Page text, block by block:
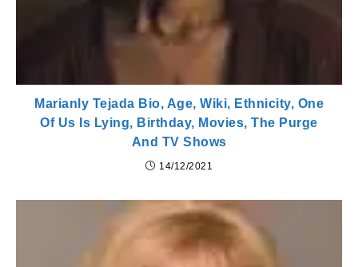
Marianly Tejada Bio, Age, Wiki, Ethnicity, One
Of Us Is Lying, Birthday, Movies, The Purge
And TV Shows
14/12/2021